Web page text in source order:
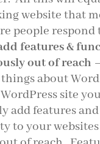
website that
people respond
features &
out of reach
about
site
add features and
to your